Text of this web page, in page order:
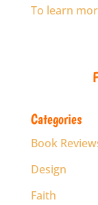
To learn
Categories
Book
Design
Faith